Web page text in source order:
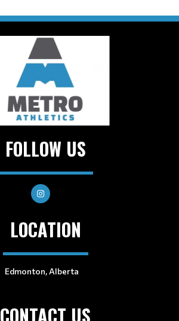
FOLLOW US
LOCATION
Edmonton, Alberta
CONTACT US